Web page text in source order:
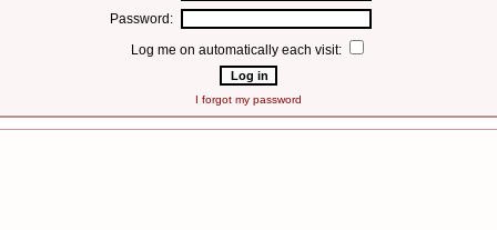
Password:
Log me on automatically each visit:
I forgot my password